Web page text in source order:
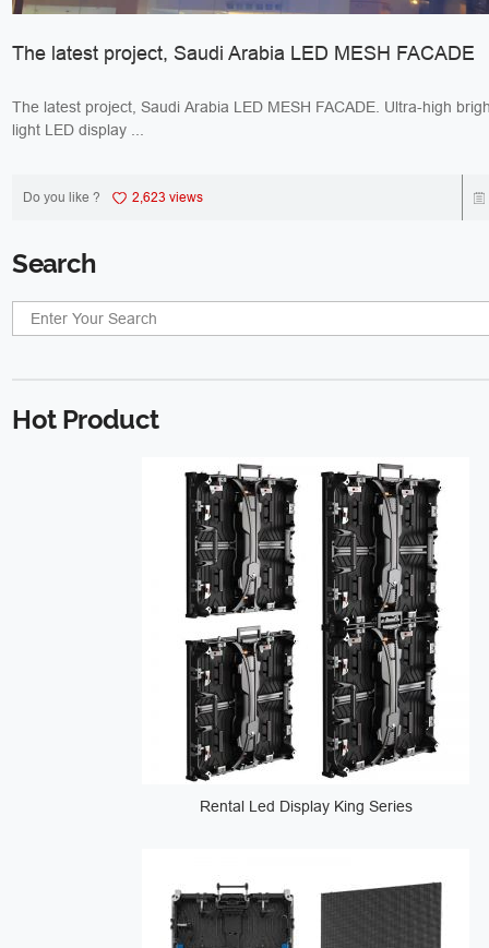
The latest project, Saudi Arabia LED MESH FACADE
The latest project, Saudi Arabia LED MESH FACADE. Ultra-high
light LED display ...
Do you like ? 2,623 views
Search
Hot Product
Rental Led Display King Series